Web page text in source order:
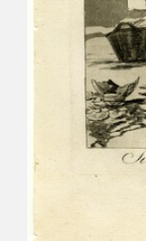
PUBLICACIONES
ONLINE SHOP